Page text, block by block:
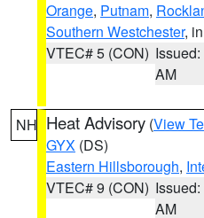
Orange, Putnam,
Southern Westchester,
VTEC# 5 (CON)
AM
NH Heat Advisory (View
GYX (DS)
Eastern Hillsborough,
VTEC# 9 (CON)
AM